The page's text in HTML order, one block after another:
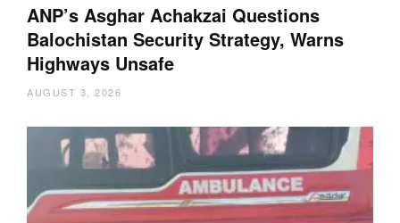
ANP’s Asghar Achakzai Questions
Balochistan Security Strategy, Warns
Highways Unsafe
AUGUST 3, 2026